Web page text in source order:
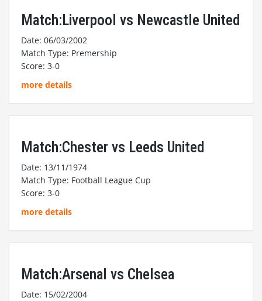
Match:Liverpool vs Newcastle United
Date: 06/03/2002
Match Type: Premership
Score: 3-0
more details
Match:Chester vs Leeds United
Date: 13/11/1974
Match Type: Football League Cup
Score: 3-0
more details
Match:Arsenal vs Chelsea
Date: 15/02/2004